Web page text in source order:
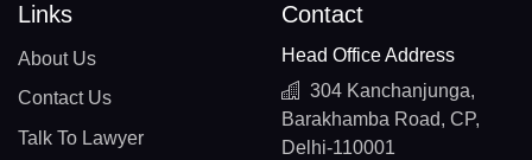
Links
About Us
Contact Us
Talk To Lawyer
Contact
Head Office Address
304 Kanchanjunga,
Barakhamba Road, CP,
Delhi-110001